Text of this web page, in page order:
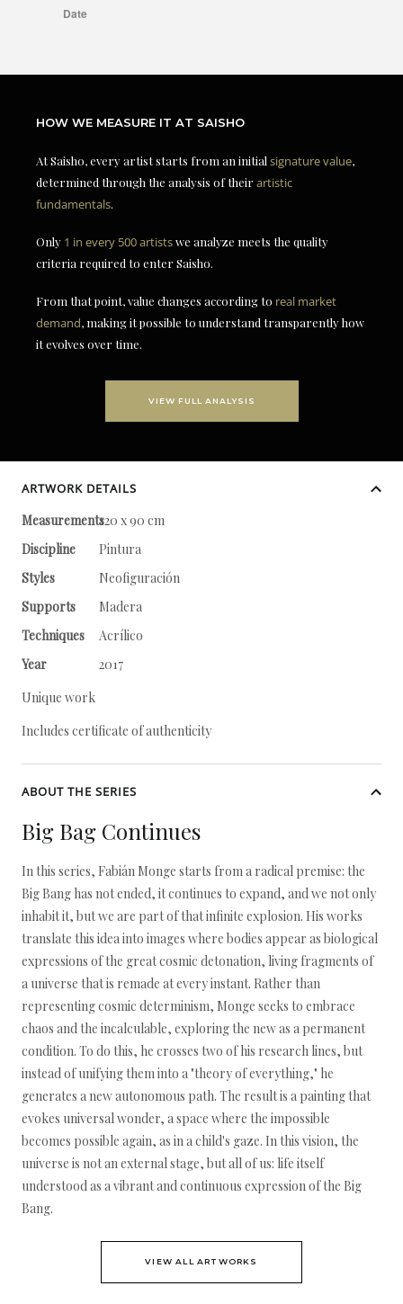
HOW WE MEASURE IT AT SAISHO
At Saisho, every artist starts from an initial signature value,
determined through the analysis of theirartistic
fundamentals.
Only 1 in every 500 artistswe analyze meets the quality
criteria required to enter Saisho.
From that point, value changes according to real market
demand, making it possible to understand transparently how
it evolves over time.
VIEW FULL ANALYSIS
ARTWORK DETAILS
Measurements120 x 90 cm
Discipline
Pintura
Styles
Neofiguración
Supports
Madera
Techniques
Acrílico
Year
2017
Unique work
Includes certificate of authenticity
ABOUT THE SERIES
Big Bag Continues
In this series, Fabián Monge starts from a radical premise: the
Big Bang has not ended, it continues to expand, and we not only
inhabit it, but we are part of that infinite explosion. His works
translate this idea into images where bodies appear as biological
expressions of the great cosmic detonation, living fragments of
a universe that is remade at every instant. Rather than
representing cosmic determinism, Monge seeks to embrace
chaos and the incalculable, exploring the new as a permanent
condition. To do this, he crosses two of his research lines, but
instead of unifying them into a "theory of everything," he
generates a new autonomous path. The result is a painting that
evokes universal wonder, a space where the impossible
becomes possible again, as in a child's gaze. In this vision, the
universe is not an external stage, but all of us: life itself
understood as a vibrant and continuous expression of the Big
Bang.
VIEW ALL ARTWORKS